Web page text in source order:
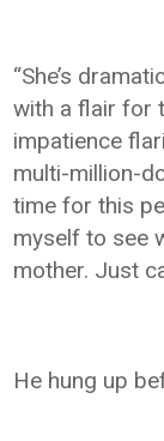
“She’s
with a flair for
impatience
multi-million-
time for this
myself to see
mother. Just
He hung up